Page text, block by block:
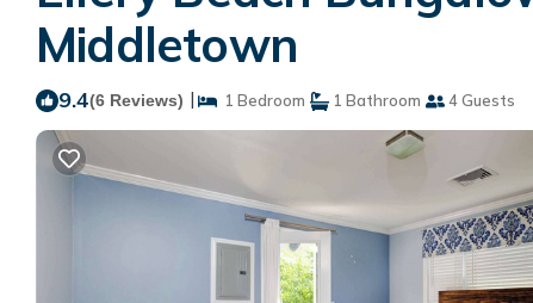
Middletown
9.4(6 Reviews) | 1 Bedroom 1 Bathroom 4 Guests